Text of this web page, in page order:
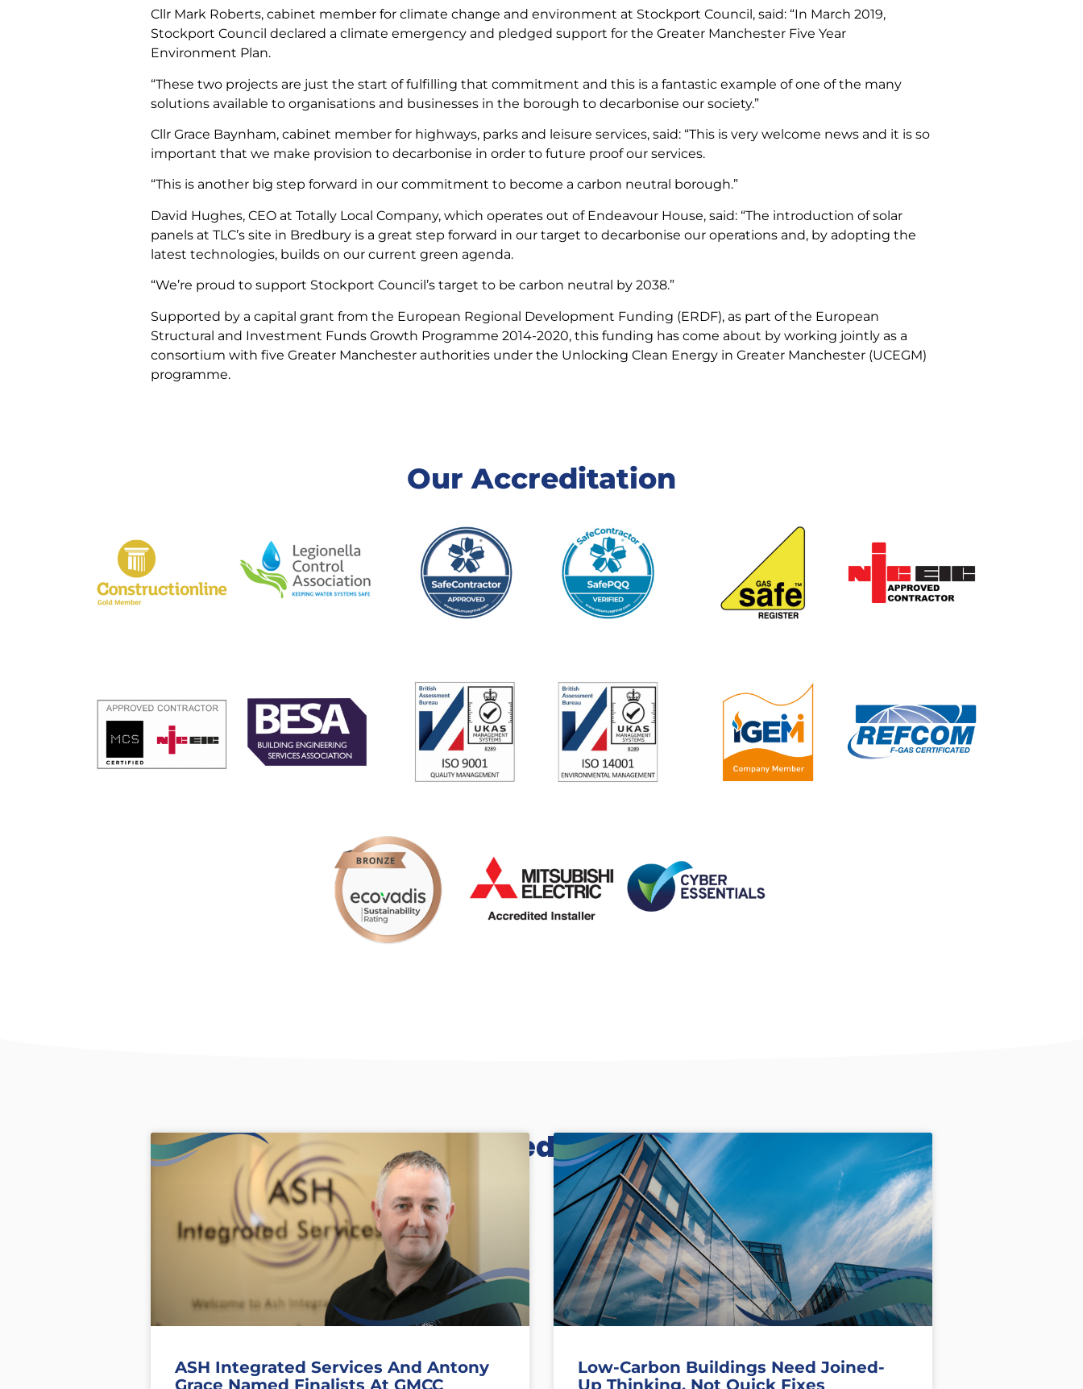
Cllr Mark Roberts, cabinet member for climate change and environment at Stockport Council, said: “In March 2019,
Stockport Council declared a climate emergency and pledged support for the Greater Manchester Five Year
Environment Plan.
“These two projects are just the start of fulfilling that commitment and this is a fantastic example of one of the many
solutions available to organisations and businesses in the borough to decarbonise our society.”
Cllr Grace Baynham, cabinet member for highways, parks and leisure services, said: “This is very welcome news and it is so
important that we make provision to decarbonise in order to future proof our services.
“This is another big step forward in our commitment to become a carbon neutral borough.”
David Hughes, CEO at Totally Local Company, which operates out of Endeavour House, said: “The introduction of solar
panels at TLC’s site in Bredbury is a great step forward in our target to decarbonise our operations and, by adopting the
latest technologies, builds on our current green agenda.
“We’re proud to support Stockport Council’s target to be carbon neutral by 2038.”
Supported by a capital grant from the European Regional Development Funding (ERDF), as part of the European
Structural and Investment Funds Growth Programme 2014-2020, this funding has come about by working jointly as a
consortium with five Greater Manchester authorities under the Unlocking Clean Energy in Greater Manchester (UCEGM)
programme.
Our Accreditation
Related Posts
ASH Integrated Services And Antony
Grace Named Finalists At GMCC
Low-Carbon Buildings Need Joined-
Up Thinking, Not Quick Fixes